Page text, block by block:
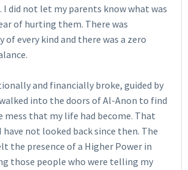
did not let my parents know what was
of hurting them. There was
every kind and there was a zero
and financially broke, guided by
into the doors of Al-Anon to find
that my life had become. That
have not looked back since then. The
the presence of a Higher Power in
those people who were telling my